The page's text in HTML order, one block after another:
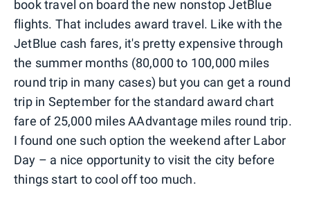
book travel on board the new nonstop JetBlue
flights. That includes award travel. Like with the
JetBlue cash fares, it's pretty expensive through
the summer months (80,000 to 100,000 miles
round trip in many cases) but you can get a round
trip in September for the standard award chart
fare of 25,000 miles AAdvantage miles round trip.
I found one such option the weekend after Labor
Day – a nice opportunity to visit the city before
things start to cool off too much.